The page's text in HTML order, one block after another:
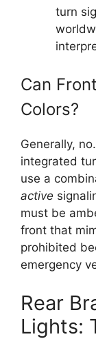
turn
Can
Colors?
Generally,
integrated
use a
active
must be
front that
prohibited
emergency
Rear
Lights: